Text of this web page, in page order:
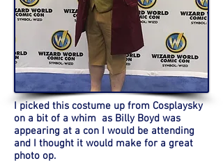
I picked this costume up from Cosplaysky
on a bit of a whim as Billy Boyd was
appearing at a con I would be attending
and I thought it would make for a great
photo op.